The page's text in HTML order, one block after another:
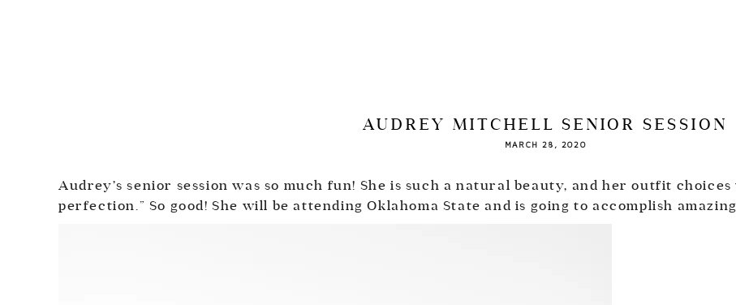
AUDREY MITCHELL SENIOR SESSION
MARCH 28, 2020
Audrey’s senior session was so much fun! She is such a natural beauty, and her outfit
perfection.” So good! She will be attending Oklahoma State and is going to accomplish